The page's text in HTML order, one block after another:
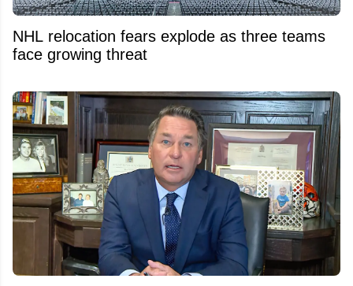
NHL relocation fears explode as three teams
face growing threat